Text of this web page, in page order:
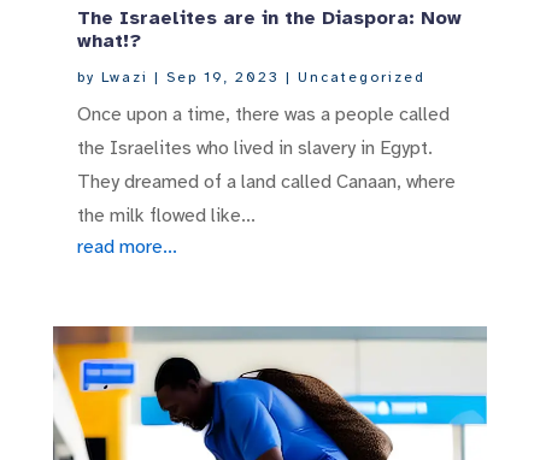
The Israelites are in the Diaspora: Now
what!?
by Lwazi | Sep 19, 2023 | Uncategorized
Once upon a time, there was a people called
the Israelites who lived in slavery in Egypt.
They dreamed of a land called Canaan, where
the milk flowed like...
read more...